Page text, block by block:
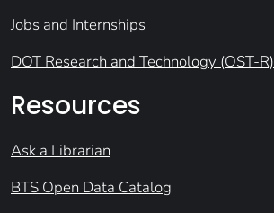
Jobs and Internships
DOT Research and Technology (OST-R)
Resources
Ask a Librarian
BTS Open Data Catalog